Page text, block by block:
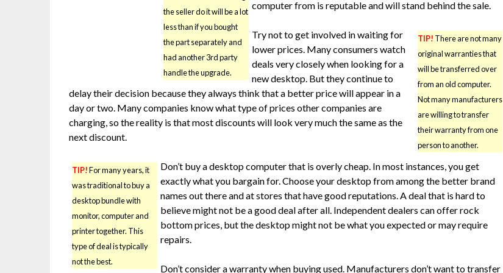
the seller do it will be a lot
less than if you bought
the part separately and
had another 3rd party
handle the upgrade.
computer from is reputable and will stand behind the sale.
TIP! There are not many
original warranties that
will be transferred over
from an old computer.
Not many manufacturers
are willing to transfer
their warranty from one
person to another.
Try not to get involved in waiting for
lower prices. Many consumers watch
deals very closely when looking for a
new desktop. But they continue to
delay their decision because they always think that a better price will appear in a
day or two. Many companies know what type of prices other companies are
charging, so the reality is that most discounts will look very much the same as the
next discount.
TIP!For many years, it
was traditional to buy a
desktop bundle with
monitor, computer and
printer together. This
type of deal is typically
not the best.
Don’t buy a desktop computer that is overly cheap. In most instances, you get
exactly what you bargain for. Choose your desktop from among the better brand
names out there and at stores that have good reputations. A deal that is hard to
believe might not be a good deal after all. Independent dealers can offer rock
bottom prices, but the desktop might not be what you expected or may require
repairs.
Don’t consider a warranty when buying used. Manufacturers don’t want to transfer